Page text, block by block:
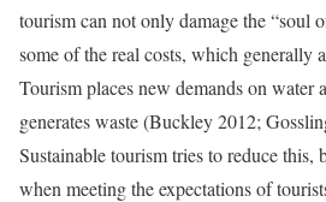
tourism can not only damage the “soul
some of the real costs, which generally
Tourism places new demands on water
generates waste (Buckley 2012;
Sustainable tourism tries to reduce this,
when meeting the expectations of